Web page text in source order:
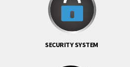
SECURITY SYSTEM